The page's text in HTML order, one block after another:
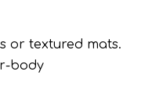
or textured mats.
body